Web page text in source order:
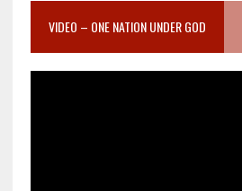
VIDEO – ONE NATION UNDER GOD